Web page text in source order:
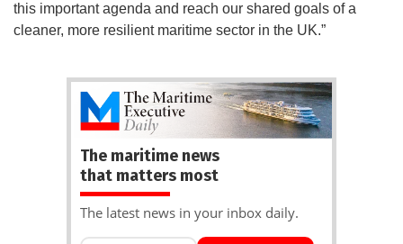
this important agenda and reach our shared goals of a
cleaner, more resilient maritime sector in the UK.”
The maritime news
that matters most
The latest news in your inbox daily.